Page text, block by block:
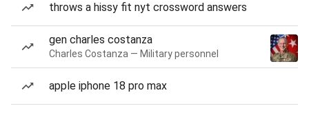
throws a hissy fit nyt crossword answers
gen charles costanza
Charles Costanza — Military personnel
apple iphone 18 pro max